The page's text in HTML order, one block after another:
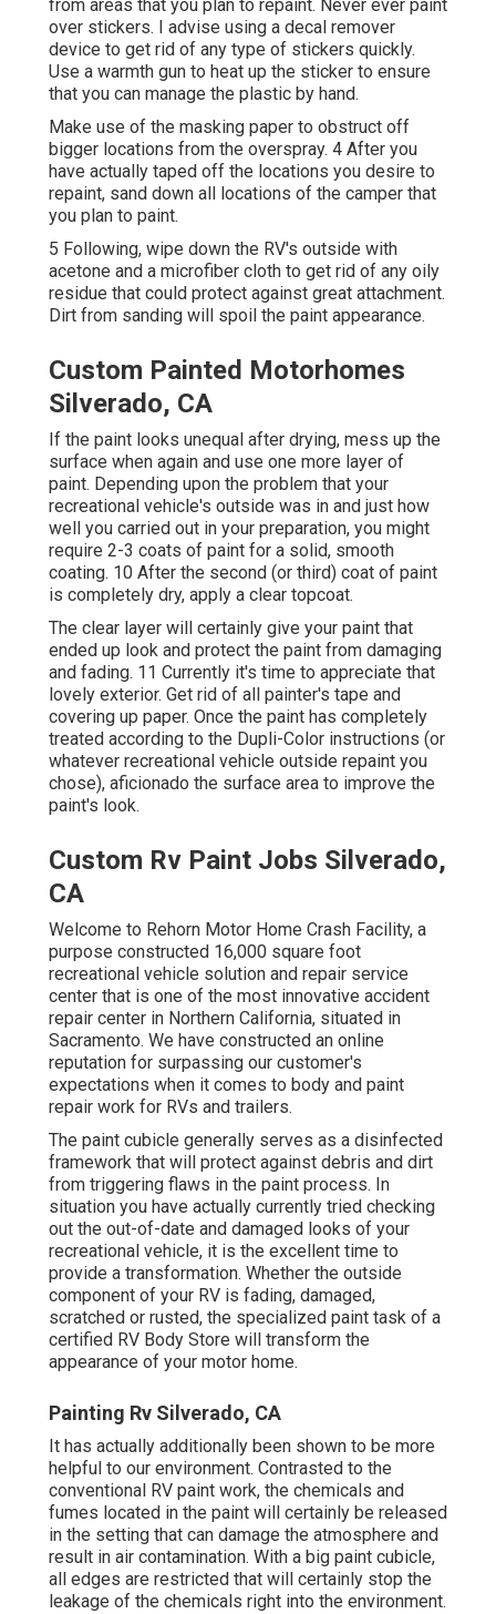
from areas that you plan to repaint. Never ever paint
over stickers. I advise using a decal remover
device to get rid of any type of stickers quickly.
Use a warmth gun to heat up the sticker to ensure
that you can manage the plastic by hand.
Make use of the masking paper to obstruct off
bigger locations from the overspray. 4 After you
have actually taped off the locations you desire to
repaint, sand down all locations of the camper that
you plan to paint.
5 Following, wipe down the RV's outside with
acetone and a microfiber cloth to get rid of any oily
residue that could protect against great attachment.
Dirt from sanding will spoil the paint appearance.
Custom Painted Motorhomes
Silverado, CA
If the paint looks unequal after drying, mess up the
surface when again and use one more layer of
paint. Depending upon the problem that your
recreational vehicle's outside was in and just how
well you carried out in your preparation, you might
require 2-3 coats of paint for a solid, smooth
coating. 10 After the second (or third) coat of paint
is completely dry, apply a clear topcoat.
The clear layer will certainly give your paint that
ended up look and protect the paint from damaging
and fading. 11 Currently it's time to appreciate that
lovely exterior. Get rid of all painter's tape and
covering up paper. Once the paint has completely
treated according to the Dupli-Color instructions (or
whatever recreational vehicle outside repaint you
chose), aficionado the surface area to improve the
paint's look.
Custom Rv Paint Jobs Silverado,
CA
Welcome to Rehorn Motor Home Crash Facility, a
purpose constructed 16,000 square foot
recreational vehicle solution and repair service
center that is one of the most innovative accident
repair center in Northern California, situated in
Sacramento. We have constructed an online
reputation for surpassing our customer's
expectations when it comes to body and paint
repair work for RVs and trailers.
The paint cubicle generally serves as a disinfected
framework that will protect against debris and dirt
from triggering flaws in the paint process. In
situation you have actually currently tried checking
out the out-of-date and damaged looks of your
recreational vehicle, it is the excellent time to
provide a transformation. Whether the outside
component of your RV is fading, damaged,
scratched or rusted, the specialized paint task of a
certified RV Body Store will transform the
appearance of your motor home.
Painting Rv Silverado, CA
It has actually additionally been shown to be more
helpful to our environment. Contrasted to the
conventional RV paint work, the chemicals and
fumes located in the paint will certainly be released
in the setting that can damage the atmosphere and
result in air contamination. With a big paint cubicle,
all edges are restricted that will certainly stop the
leakage of the chemicals right into the environment.